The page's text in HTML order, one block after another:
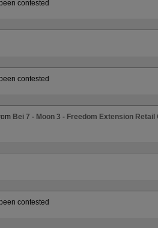
contested
contested
Bei 7 - Moon 3 - Freedom Extension Retail
contested